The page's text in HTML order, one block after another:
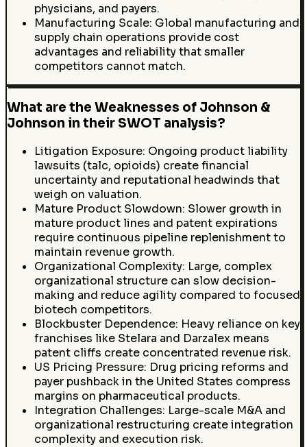
physicians, and payers.
Manufacturing Scale: Global manufacturing and
supply chain operations provide cost
advantages and reliability that smaller
competitors cannot match.
What are the Weaknesses of Johnson &
Johnson in their SWOT analysis?
Litigation Exposure: Ongoing product liability
lawsuits (talc, opioids) create financial
uncertainty and reputational headwinds that
weigh on valuation.
Mature Product Slowdown: Slower growth in
mature product lines and patent expirations
require continuous pipeline replenishment to
maintain revenue growth.
Organizational Complexity: Large, complex
organizational structure can slow decision-
making and reduce agility compared to focused
biotech competitors.
Blockbuster Dependence: Heavy reliance on key
franchises like Stelara and Darzalex means
patent cliffs create concentrated revenue risk.
US Pricing Pressure: Drug pricing reforms and
payer pushback in the United States compress
margins on pharmaceutical products.
Integration Challenges: Large-scale M&A and
organizational restructuring create integration
complexity and execution risk.